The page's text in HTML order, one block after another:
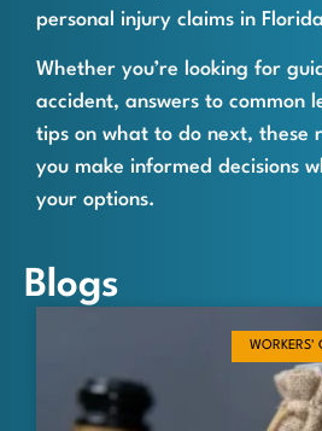
personal injury claims in
Whether you’re looking for
accident, answers to common
tips on what to do next, these
you make informed decisions
your options.
Blogs
WORKERS'